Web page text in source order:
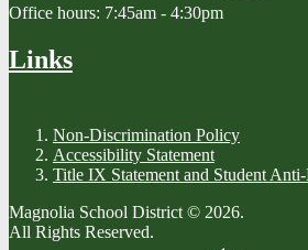
Office hours: 7:45am - 4:30pm
Links
Non-Discrimination Policy
Accessibility Statement
Title IX Statement and Student
Magnolia School District © 2026.
All Rights Reserved.